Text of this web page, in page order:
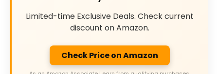
Limited-time Exclusive Deals. Check current
discount on Amazon.
Check Price on Amazon